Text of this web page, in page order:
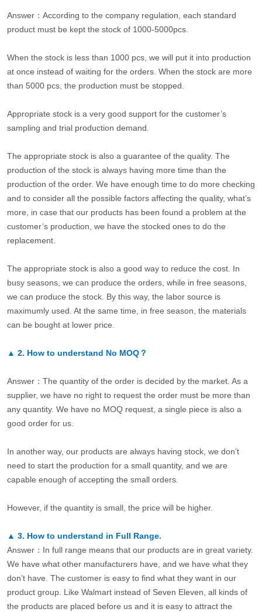
Answer：According to the company regulation, each standard
product must be kept the stock of 1000-5000pcs.
When the stock is less than 1000 pcs, we will put it into production
at once instead of waiting for the orders. When the stock are more
than 5000 pcs, the production must be stopped.
Appropriate stock is a very good support for the customer’s
sampling and trial production demand.
The appropriate stock is also a guarantee of the quality. The
production of the stock is always having more time than the
production of the order. We have enough time to do more checking
and to consider all the possible factors affecting the quality, what’s
more, in case that our products has been found a problem at the
customer’s production, we have the stocked ones to do the
replacement.
The appropriate stock is also a good way to reduce the cost. In
busy seasons, we can produce the orders, while in free seasons,
we can produce the stock. By this way, the labor source is
maximumly used. At the same time, in free season, the materials
can be bought at lower price.
▲ 2. How to understand No MOQ？
Answer：The quantity of the order is decided by the market. As a
supplier, we have no right to request the order must be more than
any quantity. We have no MOQ request, a single piece is also a
good order for us.
In another way, our products are always having stock, we don’t
need to start the production for a small quantity, and we are
capable enough of accepting the small orders.
However, if the quantity is small, the price will be higher.
▲ 3. How to understand in Full Range.
Answer：In full range means that our products are in great variety.
We have what other manufacturers have, and we have what they
don’t have. The customer is easy to find what they want in our
product group. Like Walmart instead of Seven Eleven, all kinds of
the products are placed before us and it is easy to attract the